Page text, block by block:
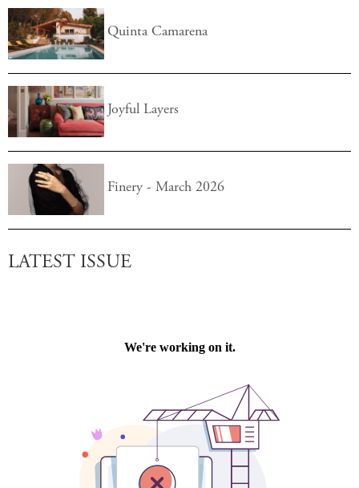
Quinta Camarena
Joyful Layers
Finery - March 2026
LATEST ISSUE